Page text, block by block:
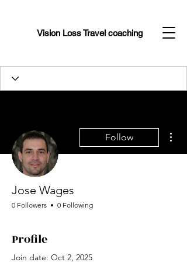
Vision Loss Travel coaching
Follow
Jose Wages
0 Followers 0 Following
Profile
Join date: Oct 2, 2025